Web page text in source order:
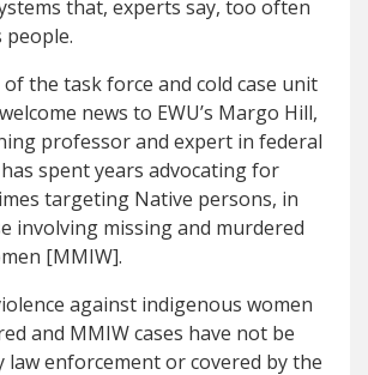
that, experts say, too often
the task force and cold case unit
news to EWU’s Margo Hill,
professor and expert in federal
spent years advocating for
targeting Native persons, in
involving missing and murdered
[MMIW].
against indigenous women
and MMIW cases have not be
law enforcement or covered by the